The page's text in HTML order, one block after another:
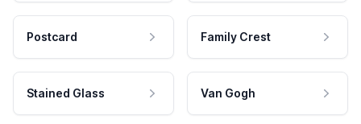
Postcard Family Crest
Stained Glass Van Gogh